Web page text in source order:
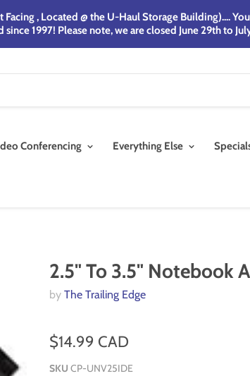
, Located @ the U-Haul Storage Building)....
1997! Please note, we are closed June 29th to
Conferencing Everything Else
2.5" To 3.5" Notebook
byThe Trailing Edge
$14.99 CAD
SKU CP-UNV25IDE